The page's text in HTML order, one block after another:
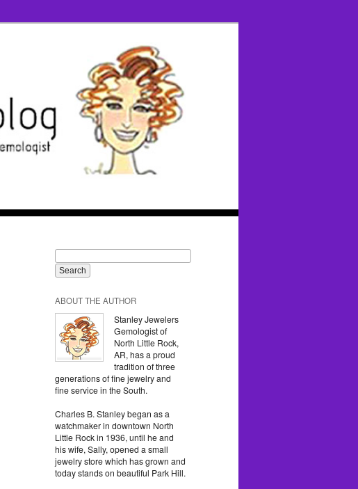
ABOUT THE AUTHOR
Stanley Jewelers
Gemologist of
North Little Rock,
AR, has a proud
tradition of three
generations of fine jewelry and
fine service in the South.
Charles B. Stanley began as a
watchmaker in downtown North
Little Rock in 1936, until he and
his wife, Sally, opened a small
jewelry store which has grown and
today stands on beautiful Park Hill.